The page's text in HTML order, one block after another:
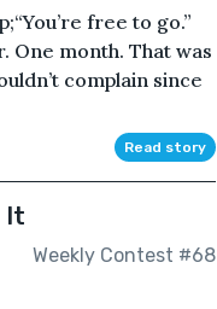
free to go.”
One month. That was
complain since
Read story
It
Weekly Contest #68